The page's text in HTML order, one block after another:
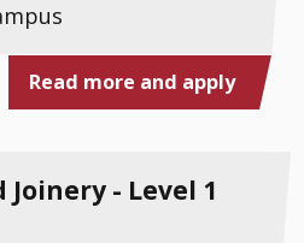
Read more and apply
- Level 1